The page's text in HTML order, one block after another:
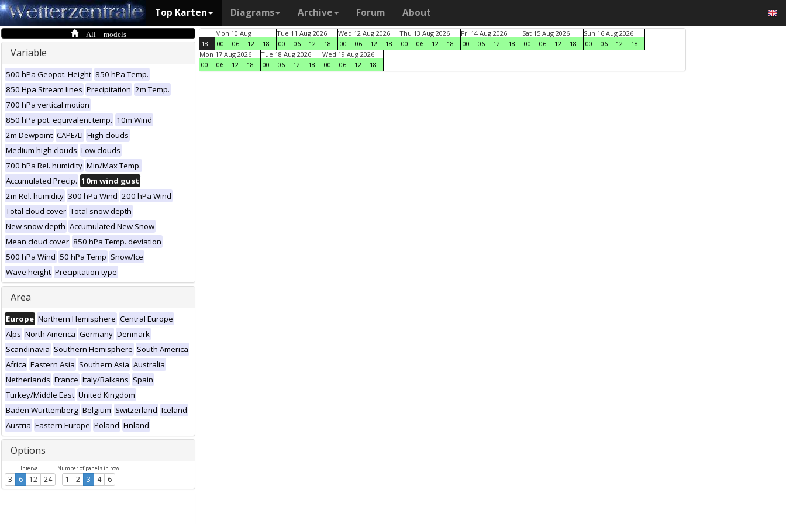
Top Karten Diagrams Archive Forum About
All models
Variable
500 hPa Geopot. Height 850 hPa Temp.
850 Hpa Stream lines Precipitation 2m Temp.
700 hPa vertical motion
850 hPa pot. equivalent temp. 10m Wind
2m Dewpoint CAPE/LI High clouds
Medium high clouds Low clouds
700 hPa Rel. humidity Min/Max Temp.
Accumulated Precip. 10m wind gust
2m Rel. humidity 300 hPa Wind 200 hPa Wind
Total cloud cover Total snow depth
New snow depth Accumulated New Snow
Mean cloud cover 850 hPa Temp. deviation
500 hPa Wind 50 hPa Temp Snow/Ice
Wave height Precipitation type
Area
Europe Northern Hemisphere Central Europe
Alps North America Germany Denmark
Scandinavia Southern Hemisphere South America
Africa Eastern Asia Southern Asia Australia
Netherlands France Italy/Balkans Spain
Turkey/Middle East United Kingdom
Baden Württemberg Belgium Switzerland Iceland
Austria Eastern Europe Poland Finland
Options
Interval
3 6 12 24
Number of panels in row
1 2 3 4 6
18
Mon 10 Aug
00
06 12 18
Tue 11 Aug 2026
00
06 12 18
Wed 12 Aug 2026
00
06 12 18
Thu 13 Aug 2026
00
06 12 18
Fri 14 Aug 2026
00
06 12 18
Sat 15 Aug 2026
00
06 12 18
Sun 16 Aug 2026
00
06 12
18
Mon 17 Aug 2026
00
06 12 18
Tue 18 Aug 2026
00
06 12 18
Wed 19 Aug 2026
00
06 12 18